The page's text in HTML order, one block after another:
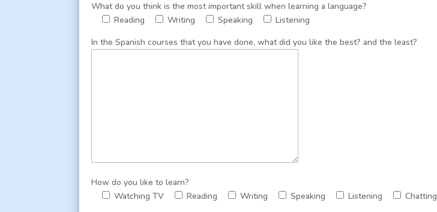
What do you think is the most important skill when learning a language?
Reading
Writing Speaking
Listening
In the Spanish courses that you have done, what did you like the best? and the least?
How do you like to learn?
Watching TV
Reading Writing Speaking Listening
Chatting